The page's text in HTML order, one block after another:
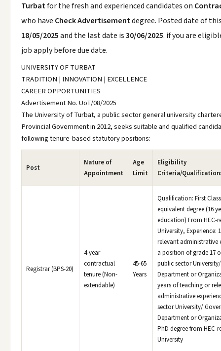
Turbatfor the fresh and experienced candidates on
who have Check Advertisementdegree. Posted date of
18/05/2025and the last date is30/06/2025. if you are
job apply before due date.
UNIVERSITY OF TURBAT
TRADITION | INNOVATION | EXCELLENCE
CAREER OPPORTUNITIES
Advertisement No. UoT/08/2025
The University of Turbat, a public sector general university
Provincial Government in 2012, seeks suitable and qualified
following tenure-based statutory positions:
Post
Nature of
Appointment
Age
Limit
Eligibility
Criteria/
Registrar (BPS-20)
4-year
contractual
tenure (Non-
extendable)
45-65
Years
Qualification: First
equivalent degree (16
education) From HEC-
University, Experience:
relevant administrative
a position of grade 17
public sector
Department or
years of teaching or
administrative
sector University/
Department or
PhD degree from HEC-
University